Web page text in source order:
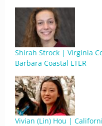
Shirah Strock | Virginia
Barbara Coastal LTER
Vivian (Lin) Hou |